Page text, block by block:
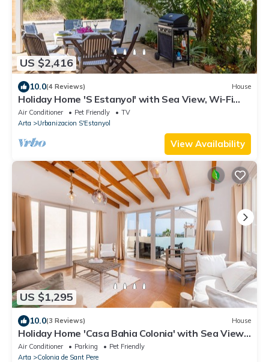
US $2,416
10.0(4 Reviews) House
Holiday Home 'S Estanyol' with Sea View, Wi-Fi
and Air Conditioning
Air Conditioner Pet Friendly
TV
Arta
Urbanizacion S'Estanyol
View Availability
US $1,295
10.0(3 Reviews) House
Holiday Home 'Casa Bahia Colonia' with Sea View,
Garden & Wi-Fi
Air Conditioner Parking
Pet Friendly
Arta
Colonia de Sant Pere